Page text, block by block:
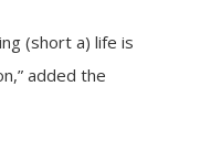
(short a) life is
added the